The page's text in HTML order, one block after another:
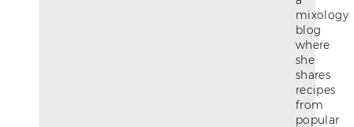
mixology
blog
where
she
shares
recipes
from
popular